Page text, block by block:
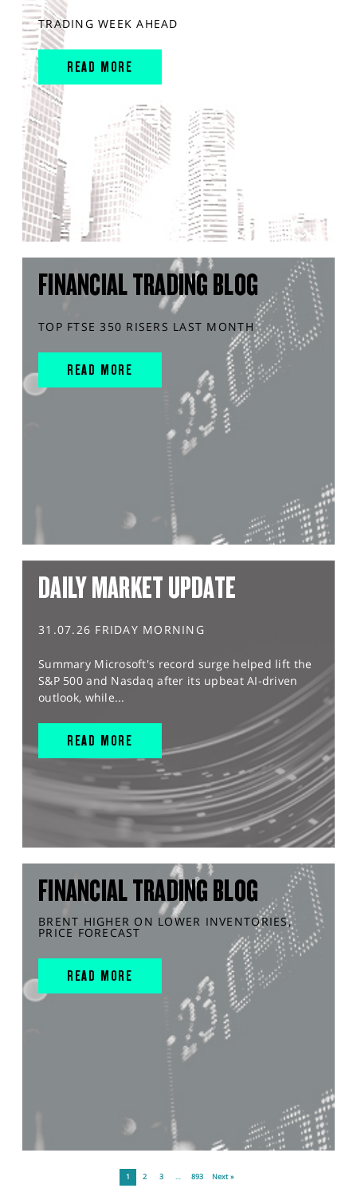
TRADING WEEK AHEAD
READ MORE
FINANCIAL TRADING BLOG
TOP FTSE 350 RISERS LAST MONTH
READ MORE
DAILY MARKET UPDATE
31.07.26 FRIDAY MORNING
Summary Microsoft's record surge helped lift the
S&P 500 and Nasdaq after its upbeat AI-driven
outlook, while...
READ MORE
FINANCIAL TRADING BLOG
BRENT HIGHER ON LOWER INVENTORIES,
PRICE FORECAST
READ MORE
1 2 3 … 893 Next »